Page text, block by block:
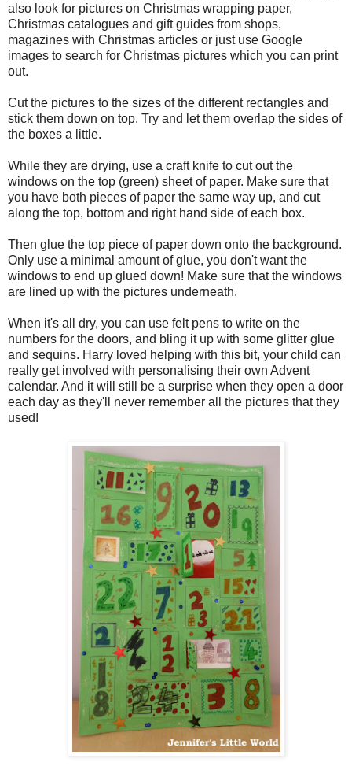
also look for pictures on Christmas wrapping paper,
Christmas catalogues and gift guides from shops,
magazines with Christmas articles or just use Google
images to search for Christmas pictures which you can print
out.
Cut the pictures to the sizes of the different rectangles and
stick them down on top. Try and let them overlap the sides of
the boxes a little.
While they are drying, use a craft knife to cut out the
windows on the top (green) sheet of paper. Make sure that
you have both pieces of paper the same way up, and cut
along the top, bottom and right hand side of each box.
Then glue the top piece of paper down onto the background.
Only use a minimal amount of glue, you don't want the
windows to end up glued down! Make sure that the windows
are lined up with the pictures underneath.
When it's all dry, you can use felt pens to write on the
numbers for the doors, and bling it up with some glitter glue
and sequins. Harry loved helping with this bit, your child can
really get involved with personalising their own Advent
calendar. And it will still be a surprise when they open a door
each day as they'll never remember all the pictures that they
used!